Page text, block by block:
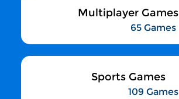
Multiplayer Games
65 Games
Sports Games
109 Games